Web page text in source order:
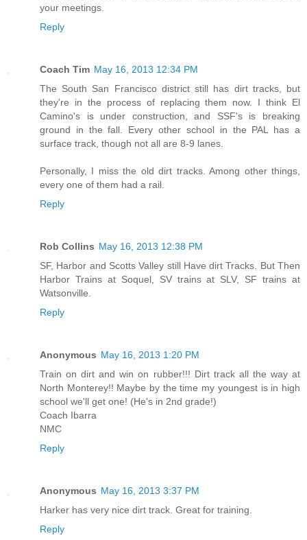
your meetings.
Reply
Coach Tim May 16, 2013 12:34 PM
The South San Francisco district still has dirt tracks, but
they're in the process of replacing them now. I think El
Camino's is under construction, and SSF's is breaking
ground in the fall. Every other school in the PAL has a
surface track, though not all are 8-9 lanes.
Personally, I miss the old dirt tracks. Among other things,
every one of them had a rail.
Reply
Rob Collins May 16, 2013 12:38 PM
SF, Harbor and Scotts Valley still Have dirt Tracks. But Then
Harbor Trains at Soquel, SV trains at SLV, SF trains at
Watsonville.
Reply
Anonymous May 16, 2013 1:20 PM
Train on dirt and win on rubber!!! Dirt track all the way at
North Monterey!! Maybe by the time my youngest is in high
school we'll get one! (He's in 2nd grade!)
Coach Ibarra
NMC
Reply
Anonymous May 16, 2013 3:37 PM
Harker has very nice dirt track. Great for training.
Reply